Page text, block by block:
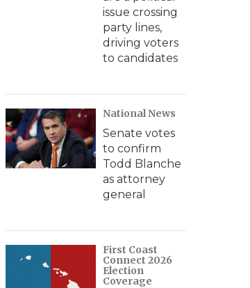
issue crossing
party lines,
driving voters
to candidates
National News
Senate votes
to confirm
Todd Blanche
as attorney
general
First Coast
Connect 2026
Election
Coverage